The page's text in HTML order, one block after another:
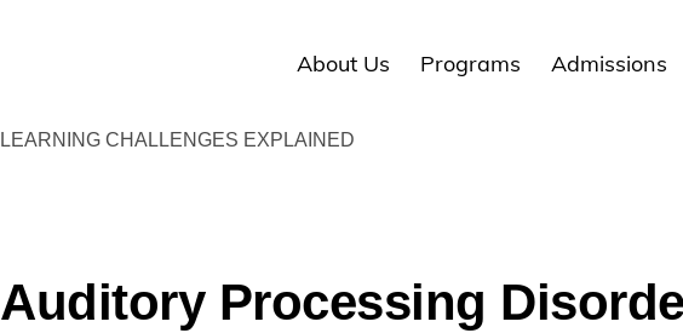
About Us Programs Admissions
LEARNING CHALLENGES EXPLAINED
Auditory Processing